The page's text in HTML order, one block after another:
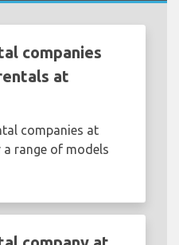
companies
at
companies at
range of models